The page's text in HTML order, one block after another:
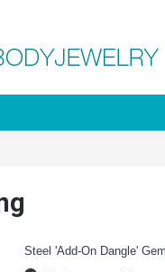
Steel 'Add-On Dangle'